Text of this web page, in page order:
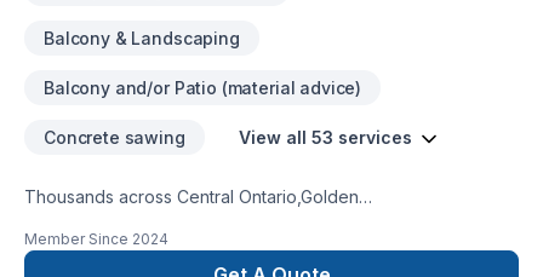
Balcony & Landscaping
Balcony and/or Patio (material advice)
Concrete sawing View all 53 services
Thousands across Central Ontario,Golden
Ariel shojaat for their Carpenter, Concrete, Decking,
Demolition, Excavation, Fence, Fiberglass balcony, Formwork,
Member Since 2024